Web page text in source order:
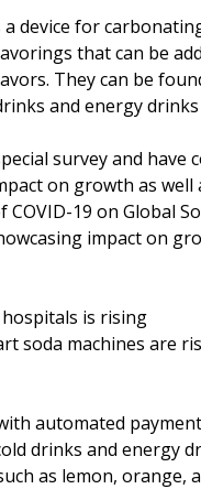
a device for
that can be
They can be
and energy
survey and
on growth as
COVID-19 on Global
impact on
is rising
soda machines are
automated
drinks and energy
as lemon, orange,